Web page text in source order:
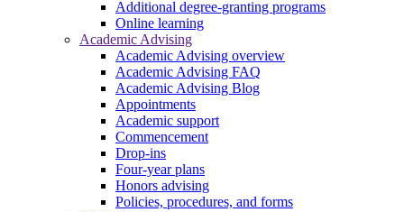
Additional degree-granting programs
Online learning
Academic Advising
Academic Advising overview
Academic Advising FAQ
Academic Advising Blog
Appointments
Academic support
Commencement
Drop-ins
Four-year plans
Honors advising
Policies, procedures, and forms